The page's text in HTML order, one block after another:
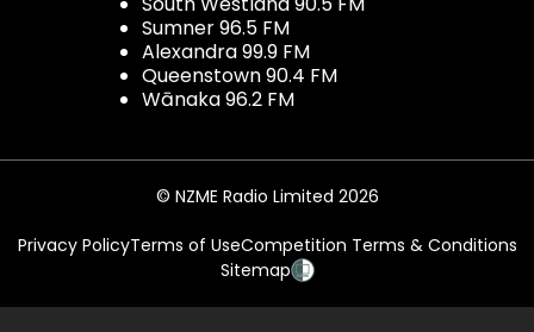
Sumner 96.5 FM
Alexandra 99.9 FM
Queenstown 90.4 FM
Wānaka 96.2 FM
© NZME Radio Limited 2026
Privacy PolicyTerms of UseCompetition Terms & Conditions
Sitemap